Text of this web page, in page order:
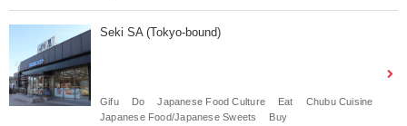
Seki SA (Tokyo-bound)
Gifu Do Japanese Food Culture Eat
Chubu Cuisine
Japanese Food/Japanese Sweets
Buy